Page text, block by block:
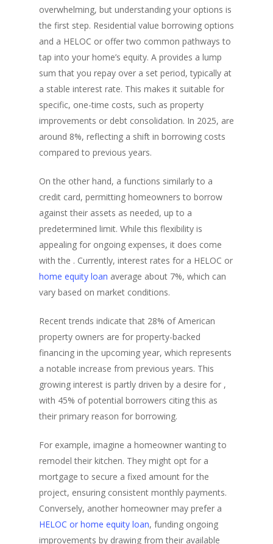
overwhelming, but understanding your options is
the first step. Residential value borrowing options
and a HELOC or offer two common pathways to
tap into your home’s equity. A provides a lump
sum that you repay over a set period, typically at
a stable interest rate. This makes it suitable for
specific, one-time costs, such as property
improvements or debt consolidation. In 2025, are
around 8%, reflecting a shift in borrowing costs
compared to previous years.
On the other hand, a functions similarly to a
credit card, permitting homeowners to borrow
against their assets as needed, up to a
predetermined limit. While this flexibility is
appealing for ongoing expenses, it does come
with the . Currently, interest rates for a HELOC or
home equity loan average about 7%, which can
vary based on market conditions.
Recent trends indicate that 28% of American
property owners are for property-backed
financing in the upcoming year, which represents
a notable increase from previous years. This
growing interest is partly driven by a desire for ,
with 45% of potential borrowers citing this as
their primary reason for borrowing.
For example, imagine a homeowner wanting to
remodel their kitchen. They might opt for a
mortgage to secure a fixed amount for the
project, ensuring consistent monthly payments.
Conversely, another homeowner may prefer a
HELOC or home equity loan, funding ongoing
improvements by drawing from their available